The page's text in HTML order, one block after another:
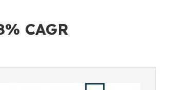
CAGR